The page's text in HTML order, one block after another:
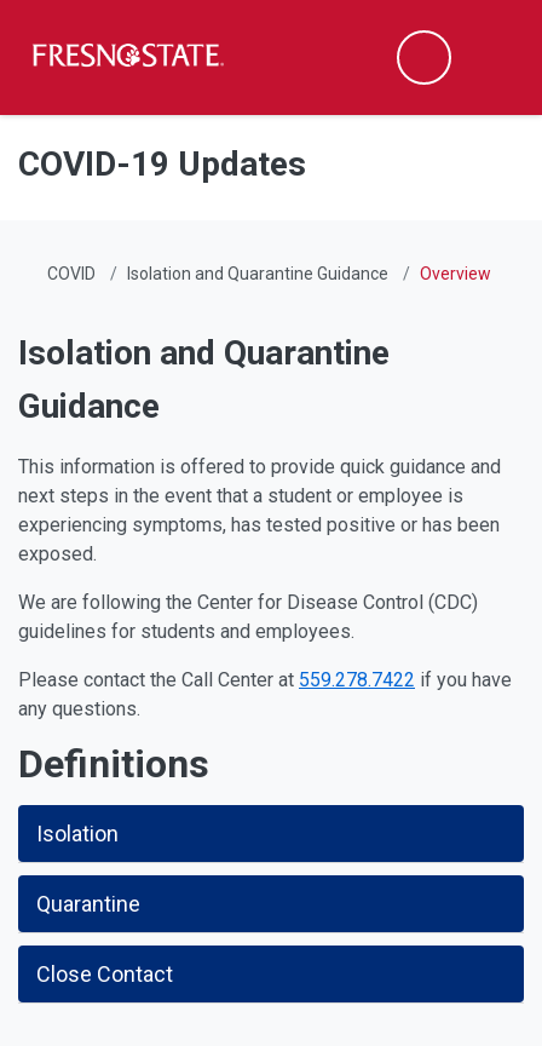
Skip to main content
Skip to main navigation
Skip to footer content
Search
COVID-19 Updates
COVID Isolation and Quarantine Guidance Overview
Isolation and Quarantine
Guidance
This information is offered to provide quick guidance and
next steps in the event that a student or employee is
experiencing symptoms, has tested positive or has been
exposed.
We are following the Center for Disease Control (CDC)
guidelines for students and employees.
Please contact the Call Center at 559.278.7422 if you have
any questions.
Definitions
Isolation
Quarantine
Close Contact